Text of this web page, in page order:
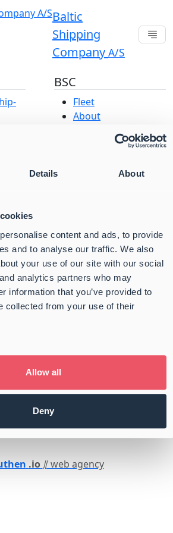
Details About
content and ads, to provide
and to analyse our traffic. We also
your use of our site with our social
analytics partners who may
information that you’ve provided to
collected from your use of their
Allow all
Deny
Baltic
Shipping
Company A/S
BSC
Fleet
About
Career at Baltic
conditions
Cookie and Privacy
Policy
Whistleblower
Industri
Shipowners Association
.io ⫽ web agency